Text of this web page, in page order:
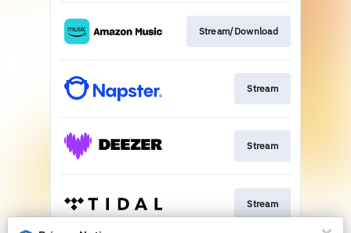
Stream/Download
Stream
Stream
Stream